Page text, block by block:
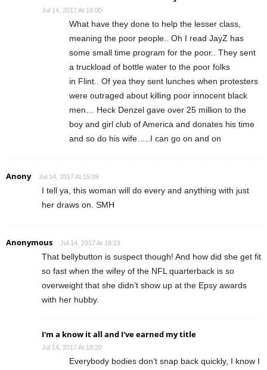
Jul 14, 2017 At 18:00
What have they done to help the lesser class,
meaning the poor people.. Oh I read JayZ has
some small time program for the poor.. They sent
a truckload of bottle water to the poor folks
in Flint.. Of yea they sent lunches when protesters
were outraged about killing poor innocent black
men… Heck Denzel gave over 25 million to the
boy and girl club of America and donates his time
and so do his wife…..I can go on and on
Anony Jul 14, 2017 At 15:09
I tell ya, this woman will do every and anything with just
her draws on. SMH
Anonymous Jul 14, 2017 At 16:19
That bellybutton is suspect though! And how did she get fit
so fast when the wifey of the NFL quarterback is so
overweight that she didn’t show up at the Epsy awards
with her hubby.
I'm a know it all and I've earned my title
Jul 14, 2017 At 18:20
Everybody bodies don’t snap back quickly, I know I